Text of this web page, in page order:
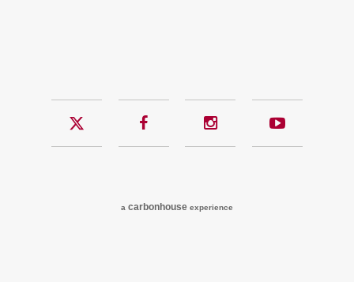
a carbonhouse experience